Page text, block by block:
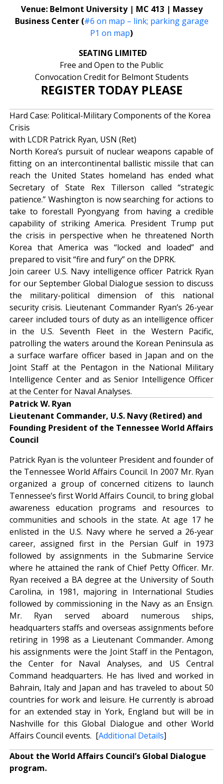
Venue: Belmont University | MC 413 | Massey
Business Center (#6 on map – link; parking garage
P1 on map)
SEATING LIMITED
Free and Open to the Public
Convocation Credit for Belmont Students
REGISTER TODAY PLEASE
Hard Case: Political-Military Components of the Korea
Crisis
with LCDR Patrick Ryan, USN (Ret)
North Korea’s pursuit of nuclear weapons capable of
fitting on an intercontinental ballistic missile that can
reach the United States homeland has ended what
Secretary of State Rex Tillerson called “strategic
patience.” Washington is now searching for actions to
take to forestall Pyongyang from having a credible
capability of striking America. President Trump put
the crisis in perspective when he threatened North
Korea that America was “locked and loaded” and
prepared to visit “fire and fury” on the DPRK.
Join career U.S. Navy intelligence officer Patrick Ryan
for our September Global Dialogue session to discuss
the military-political dimension of this national
security crisis. Lieutenant Commander Ryan’s 26-year
career included tours of duty as an intelligence officer
in the U.S. Seventh Fleet in the Western Pacific,
patrolling the waters around the Korean Peninsula as
a surface warfare officer based in Japan and on the
Joint Staff at the Pentagon in the National Military
Intelligence Center and as Senior Intelligence Officer
at the Center for Naval Analyses.
Patrick W. Ryan
Lieutenant Commander, U.S. Navy (Retired) and
Founding President of the Tennessee World Affairs
Council
Patrick Ryan is the volunteer President and founder of
the Tennessee World Affairs Council. In 2007 Mr. Ryan
organized a group of concerned citizens to launch
Tennessee’s first World Affairs Council, to bring global
awareness education programs and resources to
communities and schools in the state. At age 17 he
enlisted in the U.S. Navy where he served a 26-year
career, assigned first in the Persian Gulf in 1973
followed by assignments in the Submarine Service
where he attained the rank of Chief Petty Officer. Mr.
Ryan received a BA degree at the University of South
Carolina, in 1981, majoring in International Studies
followed by commissioning in the Navy as an Ensign.
Mr. Ryan served aboard numerous ships,
headquarters staffs and overseas assignments before
retiring in 1998 as a Lieutenant Commander. Among
his assignments were the Joint Staff in the Pentagon,
the Center for Naval Analyses, and US Central
Command headquarters. He has lived and worked in
Bahrain, Italy and Japan and has traveled to about 50
countries for work and leisure. He currently is abroad
for an extended stay in York, England but will be in
Nashville for this Global Dialogue and other World
Affairs Council events. [Additional Details]
About the World Affairs Council’s Global Dialogue
program.